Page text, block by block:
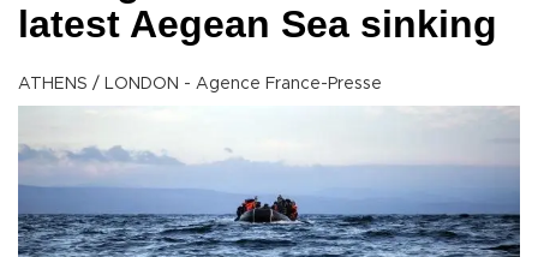
latest Aegean Sea sinking
ATHENS / LONDON - Agence France-Presse